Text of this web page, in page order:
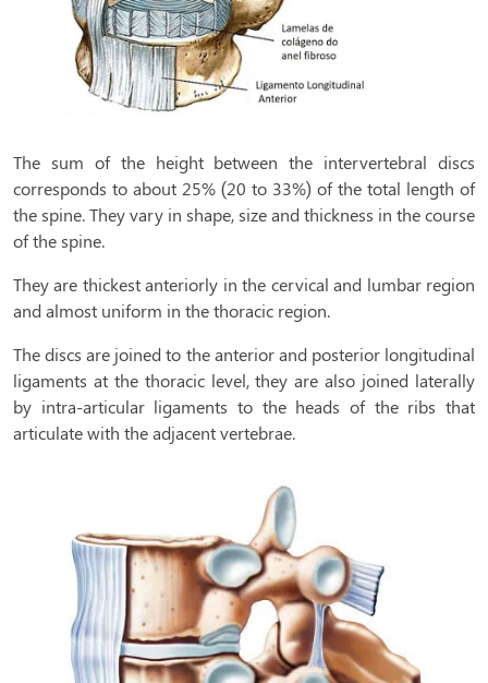
The sum of the height between the intervertebral discs
corresponds to about 25% (20 to 33%) of the total length of
the spine. They vary in shape, size and thickness in the course
of the spine.
They are thickest anteriorly in the cervical and lumbar region
and almost uniform in the thoracic region.
The discs are joined to the anterior and posterior longitudinal
ligaments at the thoracic level, they are also joined laterally
by intra-articular ligaments to the heads of the ribs that
articulate with the adjacent vertebrae.